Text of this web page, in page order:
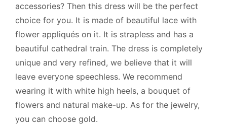
accessories? Then this dress will be the perfect
choice for you. It is made of beautiful lace with
flower appliqués on it. It is strapless and has a
beautiful cathedral train. The dress is completely
unique and very refined, we believe that it will
leave everyone speechless. We recommend
wearing it with white high heels, a bouquet of
flowers and natural make-up. As for the jewelry,
you can choose gold.